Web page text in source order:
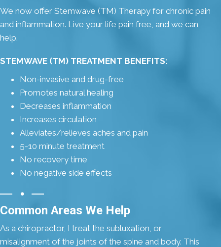
We now offer Stemwave (TM) Therapy for chronic pain
and inflammation. Live your life pain free, and we can
help.
STEMWAVE (TM) TREATMENT BENEFITS:
Non-invasive and drug-free
Promotes natural healing
Decreases inflammation
Increases circulation
Alleviates/relieves aches and pain
5-10 minute treatment
No recovery time
No negative side effects
Common Areas We Help
As a chiropractor, I treat the subluxation, or
misalignment of the joints of the spine and body. This